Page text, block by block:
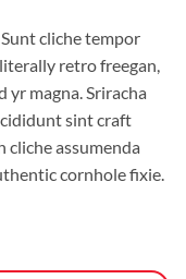
cliche tempor
retro freegan,
magna. Sriracha
sint craft
cliche assumenda
cornhole fixie.